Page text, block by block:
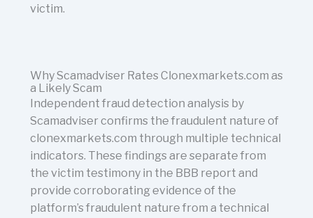
victim.
Why Scamadviser Rates Clonexmarkets.com as
a Likely Scam
Independent fraud detection analysis by
Scamadviser confirms the fraudulent nature of
clonexmarkets.com through multiple technical
indicators. These findings are separate from
the victim testimony in the BBB report and
provide corroborating evidence of the
platform’s fraudulent nature from a technical